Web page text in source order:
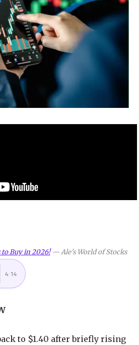
to Buy in 2026!—Ale's World of Stocks
4:14
to $1.40 after briefly rising